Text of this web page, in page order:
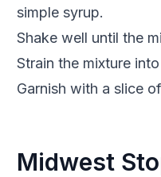
simple syrup.
Shake well until the
Strain the mixture
Garnish with a slice
Midwest